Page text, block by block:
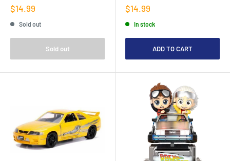
Sale
price
$14.99
Sold out
Sold out
Sale
price
$14.99
In stock
ADD TO CART